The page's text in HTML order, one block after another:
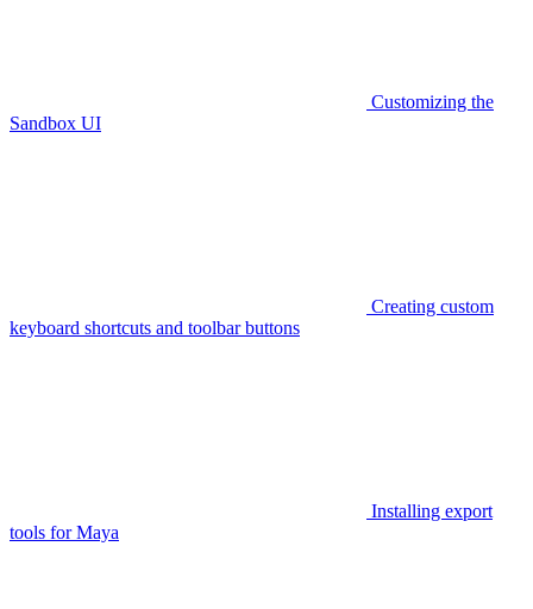
Customizing the
Sandbox UI
Creating custom
keyboard shortcuts and toolbar buttons
Installing export
tools for Maya